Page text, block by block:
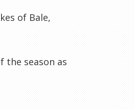
of Bale,
season as